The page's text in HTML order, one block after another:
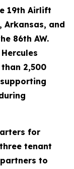
19th Airlift
Arkansas, and
86th AW.
2,500
for
three tenant
to